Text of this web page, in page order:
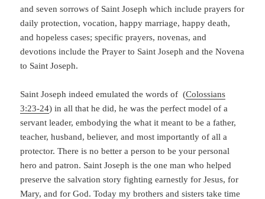
and seven sorrows of Saint Joseph which include prayers for
daily protection, vocation, happy marriage, happy death,
and hopeless cases;specific prayers, novenas, and
devotions include the Prayer to Saint Joseph and the Novena
to Saint Joseph.
Saint Joseph indeed emulated the words of (Colossians
3:23-24) in all that he did, he was the perfect model of a
servant leader, embodying the what it meant to be a father,
teacher, husband, believer, and most importantly of all a
protector. There is no better a person to be your personal
hero and patron. Saint Joseph is the one man who helped
preserve the salvation story fighting earnestly for Jesus, for
Mary, and for God. Today my brothers and sisters take time